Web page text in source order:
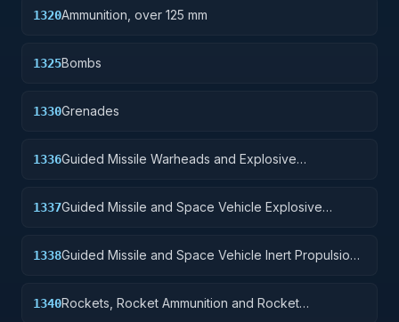
1320Ammunition, over 125 mm
1325Bombs
1330Grenades
1336Guided Missile Warheads and Explosive
1337Guided Missile and Space Vehicle Explosive
1338Guided Missile and Space Vehicle Inert Propulsion
1340Rockets, Rocket Ammunition and Rocket